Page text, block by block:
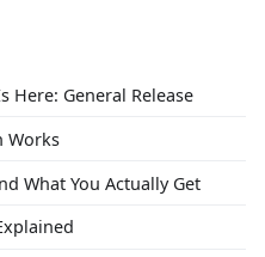
Here: General Release
Works
What You Actually Get